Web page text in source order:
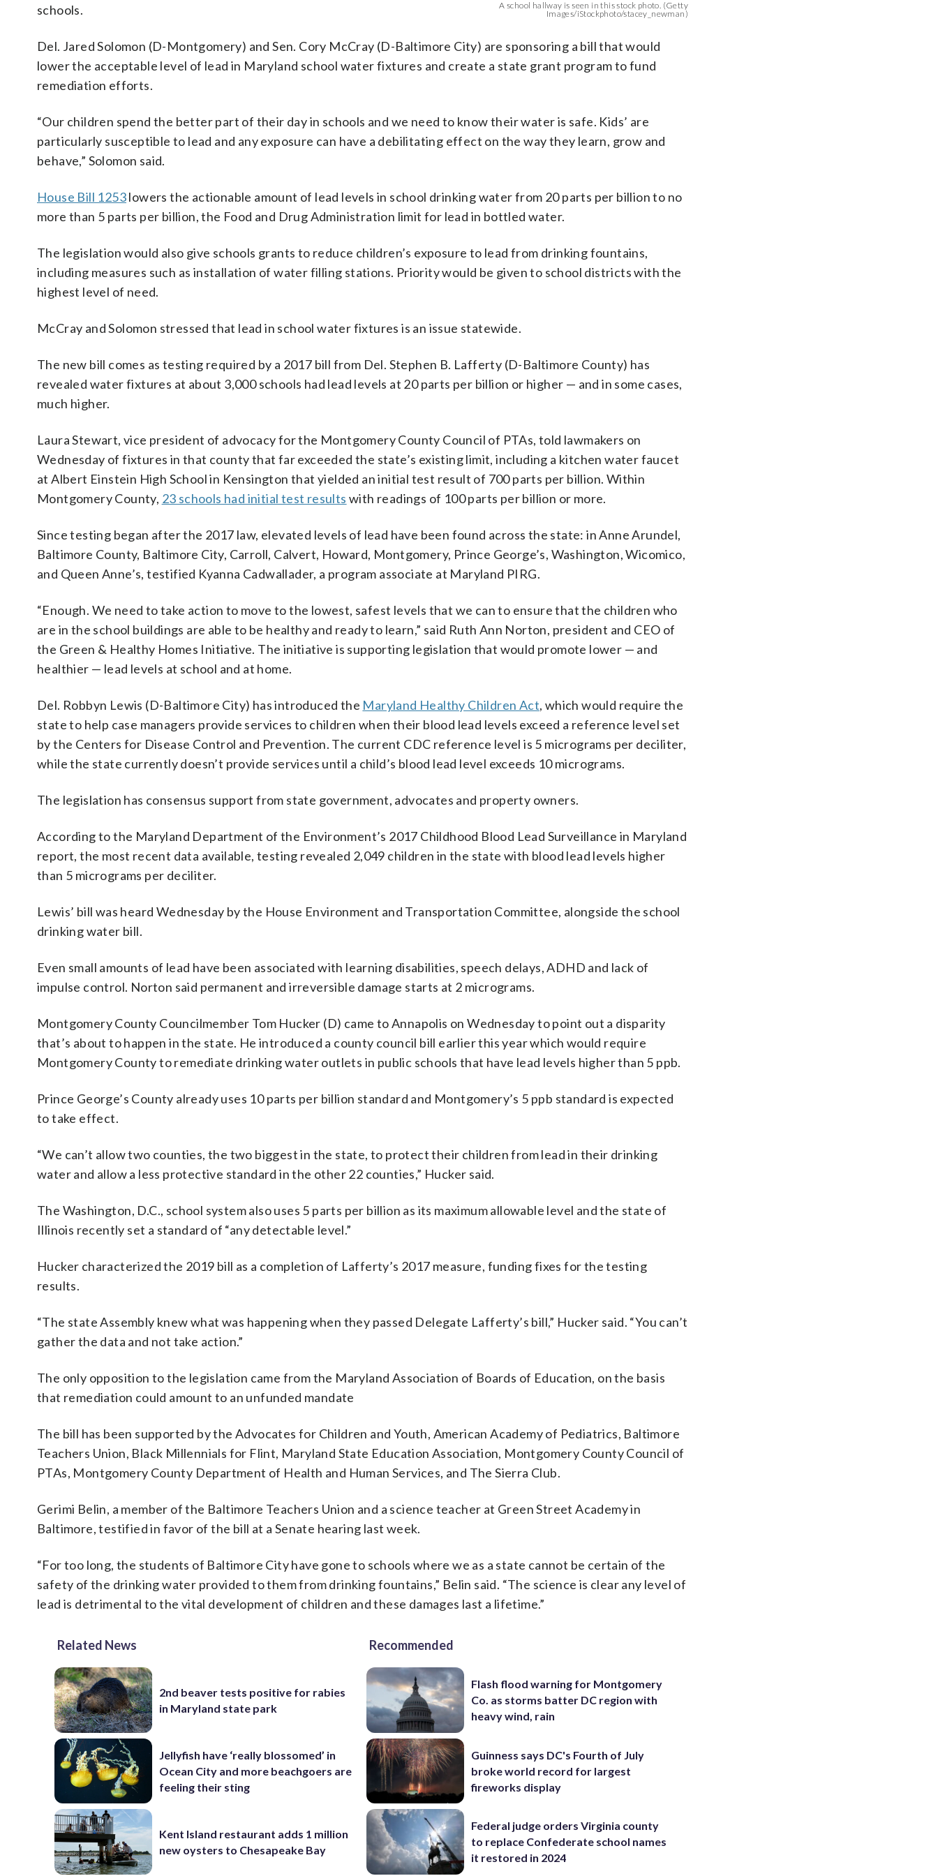
A school hallway is seen in this stock photo. (Getty
Images/iStockphoto/stacey_newman)
schools.
Del. Jared Solomon (D-Montgomery) and Sen. Cory McCray (D-Baltimore City) are sponsoring a bill that would
lower the acceptable level of lead in Maryland school water fixtures and create a state grant program to fund
remediation efforts.
“Our children spend the better part of their day in schools and we need to know their water is safe. Kids’ are
particularly susceptible to lead and any exposure can have a debilitating effect on the way they learn, grow and
behave,” Solomon said.
House Bill 1253lowers the actionable amount of lead levels in school drinking water from 20 parts per billion to no
more than 5 parts per billion, the Food and Drug Administration limit for lead in bottled water.
The legislation would also give schools grants to reduce children’s exposure to lead from drinking fountains,
including measures such as installation of water filling stations. Priority would be given to school districts with the
highest level of need.
McCray and Solomon stressed that lead in school water fixtures is an issue statewide.
The new bill comes as testing required by a 2017 bill from Del. Stephen B. Lafferty (D-Baltimore County) has
revealed water fixtures at about 3,000 schools had lead levels at 20 parts per billion or higher — and in some cases,
much higher.
Laura Stewart, vice president of advocacy for the Montgomery County Council of PTAs, told lawmakers on
Wednesday of fixtures in that county that far exceeded the state’s existing limit, including a kitchen water faucet
at Albert Einstein High School in Kensington that yielded an initial test result of 700 parts per billion. Within
Montgomery County, 23 schools had initial test results with readings of 100 parts per billion or more.
Since testing began after the 2017 law, elevated levels of lead have been found across the state: in Anne Arundel,
Baltimore County, Baltimore City, Carroll, Calvert, Howard, Montgomery, Prince George’s, Washington, Wicomico,
and Queen Anne’s, testified Kyanna Cadwallader, a program associate at Maryland PIRG.
“Enough. We need to take action to move to the lowest, safest levels that we can to ensure that the children who
are in the school buildings are able to be healthy and ready to learn,” said Ruth Ann Norton, president and CEO of
the Green & Healthy Homes Initiative. The initiative is supporting legislation that would promote lower — and
healthier — lead levels at school and at home.
Del. Robbyn Lewis (D-Baltimore City) has introduced the Maryland Healthy Children Act, which would require the
state to help case managers provide services to children when their blood lead levels exceed a reference level set
by the Centers for Disease Control and Prevention. The current CDC reference level is 5 micrograms per deciliter,
while the state currently doesn’t provide services until a child’s blood lead level exceeds 10 micrograms.
The legislation has consensus support from state government, advocates and property owners.
According to the Maryland Department of the Environment’s 2017 Childhood Blood Lead Surveillance in Maryland
report, the most recent data available, testing revealed 2,049 children in the state with blood lead levels higher
than 5 micrograms per deciliter.
Lewis’ bill was heard Wednesday by the House Environment and Transportation Committee, alongside the school
drinking water bill.
Even small amounts of lead have been associated with learning disabilities, speech delays, ADHD and lack of
impulse control. Norton said permanent and irreversible damage starts at 2 micrograms.
Montgomery County Councilmember Tom Hucker (D) came to Annapolis on Wednesday to point out a disparity
that’s about to happen in the state. He introduced a county council bill earlier this year which would require
Montgomery County to remediate drinking water outlets in public schools that have lead levels higher than 5 ppb.
Prince George’s County already uses 10 parts per billion standard and Montgomery’s 5 ppb standard is expected
to take effect.
“We can’t allow two counties, the two biggest in the state, to protect their children from lead in their drinking
water and allow a less protective standard in the other 22 counties,” Hucker said.
The Washington, D.C., school system also uses 5 parts per billion as its maximum allowable level and the state of
Illinois recently set a standard of “any detectable level.”
Hucker characterized the 2019 bill as a completion of Lafferty’s 2017 measure, funding fixes for the testing
results.
“The state Assembly knew what was happening when they passed Delegate Lafferty’s bill,” Hucker said. “You can’t
gather the data and not take action.”
The only opposition to the legislation came from the Maryland Association of Boards of Education, on the basis
that remediation could amount to an unfunded mandate
The bill has been supported by the Advocates for Children and Youth, American Academy of Pediatrics, Baltimore
Teachers Union, Black Millennials for Flint, Maryland State Education Association, Montgomery County Council of
PTAs, Montgomery County Department of Health and Human Services, and The Sierra Club.
Gerimi Belin, a member of the Baltimore Teachers Union and a science teacher at Green Street Academy in
Baltimore, testified in favor of the bill at a Senate hearing last week.
“For too long, the students of Baltimore City have gone to schools where we as a state cannot be certain of the
safety of the drinking water provided to them from drinking fountains,” Belin said. “The science is clear any level of
lead is detrimental to the vital development of children and these damages last a lifetime.”
Related News
2nd beaver tests positive for rabies
in Maryland state park
Jellyfish have ‘really blossomed’ in
Ocean City and more beachgoers are
feeling their sting
Kent Island restaurant adds 1 million
new oysters to Chesapeake Bay
Recommended
Flash flood warning for Montgomery
Co. as storms batter DC region with
heavy wind, rain
Guinness says DC's Fourth of July
broke world record for largest
fireworks display
Federal judge orders Virginia county
to replace Confederate school names
it restored in 2024